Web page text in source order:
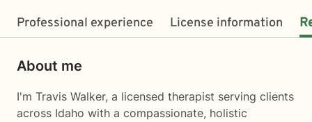
Professional experience License information
About me
I'm Travis Walker, a licensed therapist serving clients
across Idaho with a compassionate, holistic